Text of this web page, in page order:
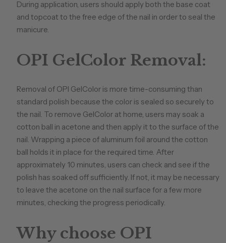
During application, users should apply both the base coat
and topcoat to the free edge of the nail in order to seal the
manicure.
OPI GelColor Removal:
Removal of OPI GelColor is more time-consuming than
standard polish because the color is sealed so securely to
the nail. To remove GelColor at home, users may soak a
cotton ball in acetone and then apply it to the surface of the
nail. Wrapping a piece of aluminum foil around the cotton
ball holds it in place for the required time. After
approximately 10 minutes, users can check and see if the
polish has soaked off sufficiently. If not, it may be necessary
to leave the acetone on the nail surface for a few more
minutes, checking the progress periodically.
Why choose OPI